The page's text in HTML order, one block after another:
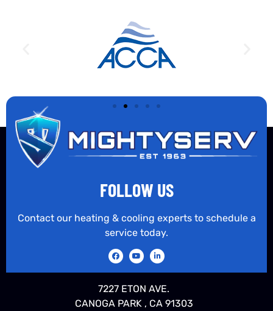
FOLLOW US
Contact our heating & cooling experts to schedule a
service today.
7227 ETON AVE.
CANOGA PARK , CA 91303